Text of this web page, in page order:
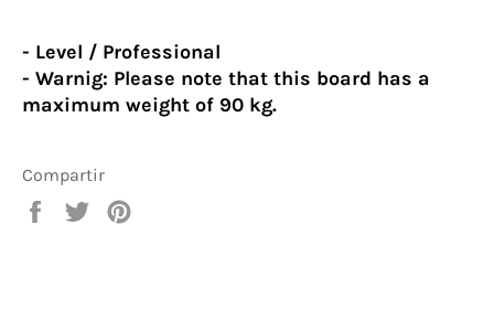
- Level / Professional
- Warnig: Please note that this board has a
maximum weight of 90 kg.
Compartir
Compartir
Tuitear